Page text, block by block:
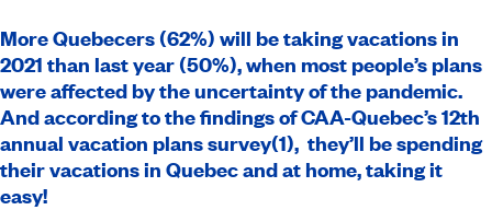
More Quebecers (62%) will be taking vacations in
2021 than last year (50%), when most people’s plans
were affected by the uncertainty of the pandemic.
And according to the findings of CAA-Quebec’s 12th
annual vacation plans survey(1), they’ll be spending
their vacations in Quebec and at home, taking it
easy!